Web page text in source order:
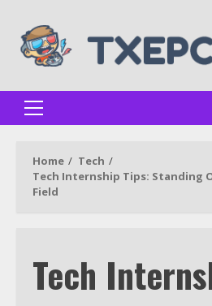
content
Primary
Home
Tech
Tech Internship Tips: Standing
Field
Tech